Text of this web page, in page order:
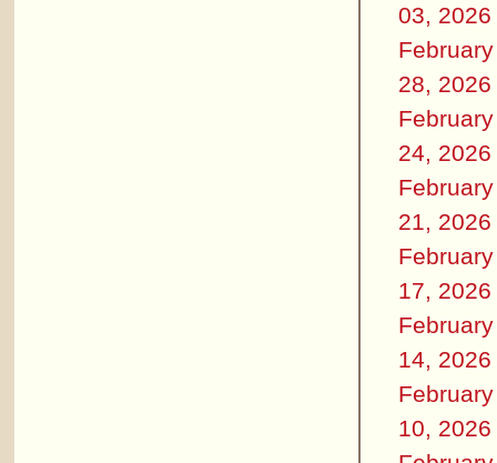
03, 2026
February
28, 2026
February
24, 2026
February
21, 2026
February
17, 2026
February
14, 2026
February
10, 2026